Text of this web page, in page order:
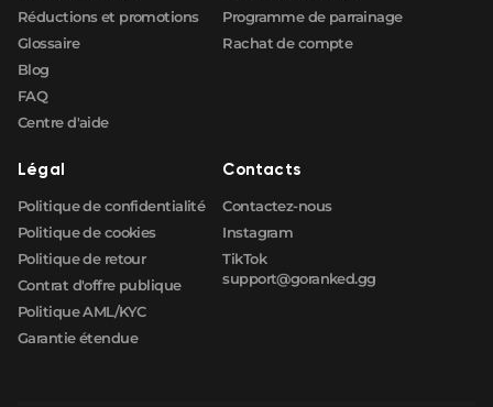
Réductions et promotions
Glossaire
Blog
FAQ
Centre d'aide
Programme de parrainage
Rachat de compte
Légal
Politique de confidentialité
Politique de cookies
Politique de retour
Contrat d'offre publique
Politique AML/KYC
Garantie étendue
Contacts
Contactez-nous
Instagram
TikTok
support@goranked.gg